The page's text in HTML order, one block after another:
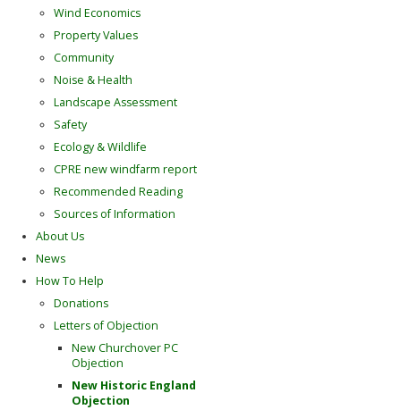
Wind Economics
Property Values
Community
Noise & Health
Landscape Assessment
Safety
Ecology & Wildlife
CPRE new windfarm report
Recommended Reading
Sources of Information
About Us
News
How To Help
Donations
Letters of Objection
New Churchover PC
Objection
New Historic England
Objection